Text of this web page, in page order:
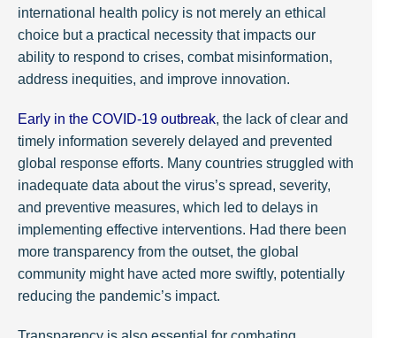
international health policy is not merely an ethical
choice but a practical necessity that impacts our
ability to respond to crises, combat misinformation,
address inequities, and improve innovation.
Early in the COVID-19 outbreak, the lack of clear and
timely information severely delayed and prevented
global response efforts. Many countries struggled with
inadequate data about the virus’s spread, severity,
and preventive measures, which led to delays in
implementing effective interventions. Had there been
more transparency from the outset, the global
community might have acted more swiftly, potentially
reducing the pandemic’s impact.